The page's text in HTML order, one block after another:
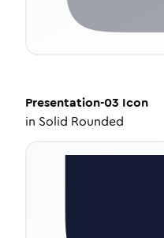
Presentation-03 Icon
in Solid Rounded